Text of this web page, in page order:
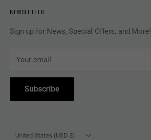
APPAREL
MAGAZINES
ACCESSORIES
COLLECTIBLES
BOOKS
Gift Card Balance
Privacy Policy
Subscribe to Revolver
Withdrawal
NEWSLETTER
Sign up for News, Special Offers, and More!
Your email
Subscribe
Country/region
United States (USD $)